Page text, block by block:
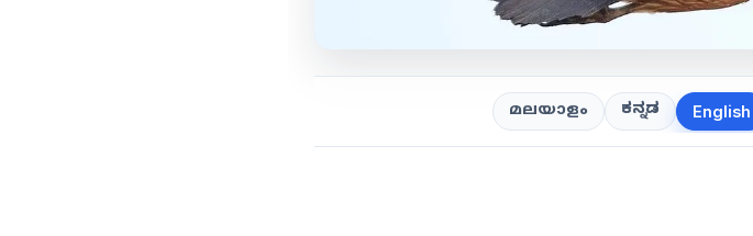
മലയാളം ಕನ್ನಡ English